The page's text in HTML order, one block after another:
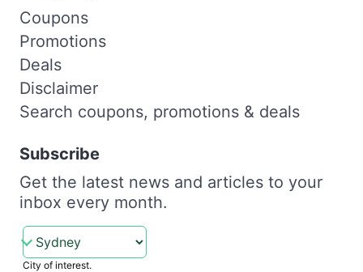
Coupons
Promotions
Deals
Disclaimer
Search coupons, promotions & deals
Subscribe
Get the latest news and articles to your
inbox every month.
City of interest.